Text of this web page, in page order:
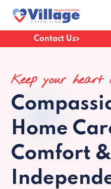
Contact Us
Keep your heart
Home
Comfort &